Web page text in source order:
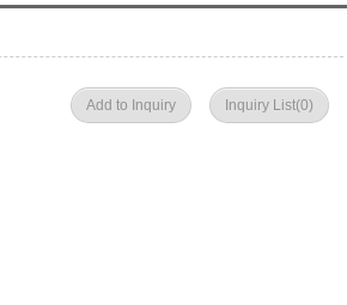
Inquiry List(0)
Add to Inquiry